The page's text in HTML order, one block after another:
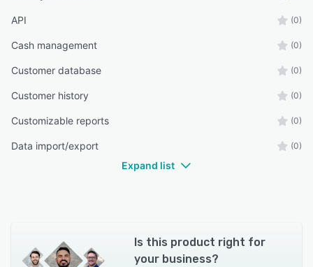
API (0)
Cash management (0)
Customer database (0)
Customer history (0)
Customizable reports (0)
Data import/export (0)
Expand list
Is this product right for
your business?